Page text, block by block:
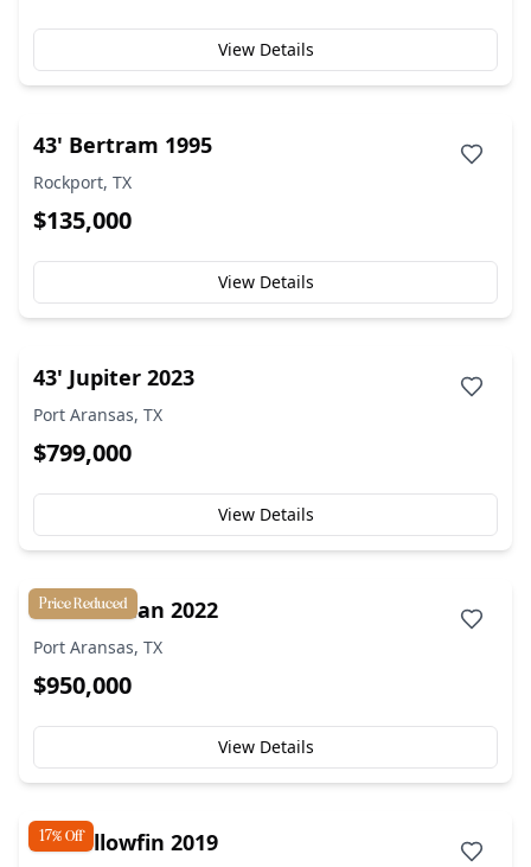
View Details
43' Bertram 1995
Rockport, TX
$135,000
View Details
43' Jupiter 2023
Port Aransas, TX
$799,000
View Details
Price Reduced
42' Freeman 2022
Port Aransas, TX
$950,000
View Details
17% Off
42' Yellowfin 2019